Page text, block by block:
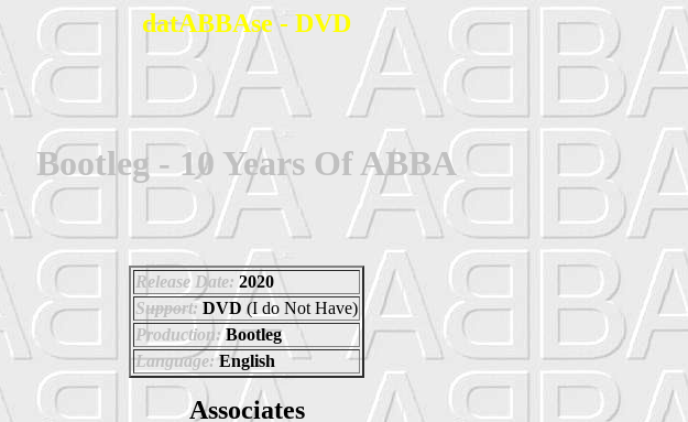
datABBAse - DVD
Bootleg - 10 Years Of ABBA
Release Date: 2020
Support: DVD (I do Not Have)
Production:Bootleg
Language:English
Associates